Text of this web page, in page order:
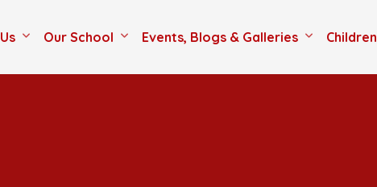
Our School Events, Blogs & Galleries Children